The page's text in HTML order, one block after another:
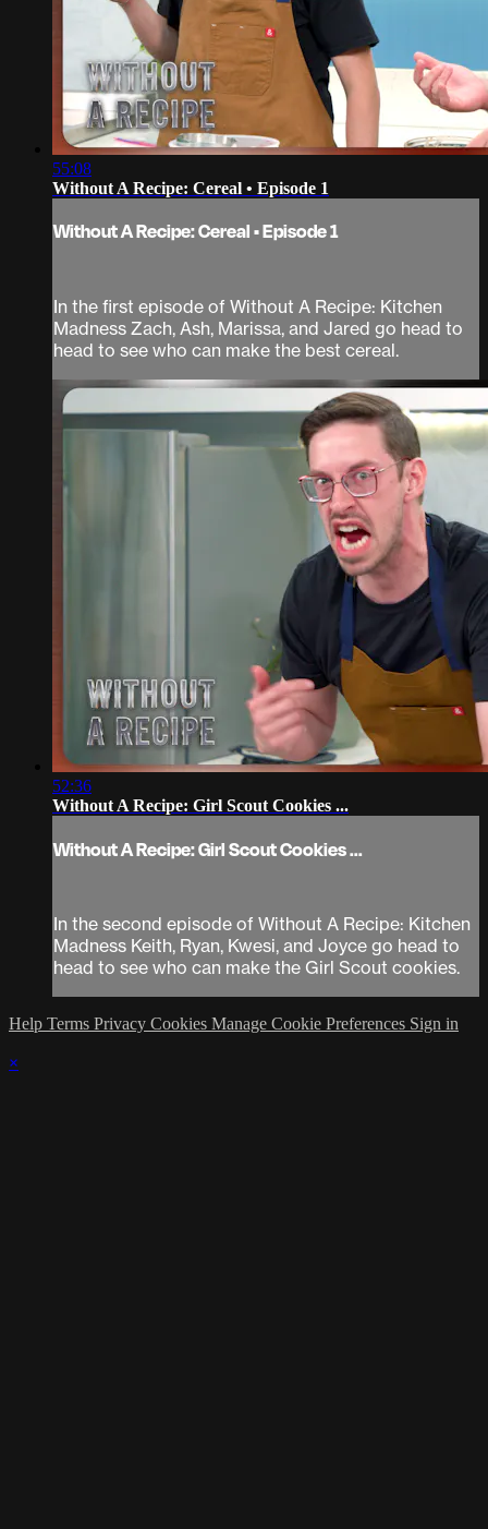
55:08
Without A Recipe: Cereal • Episode 1
Without A Recipe: Cereal • Episode 1
In the first episode of Without A Recipe: Kitchen
Madness Zach, Ash, Marissa, and Jared go head to
head to see who can make the best cereal.
52:36
Without A Recipe: Girl Scout Cookies ...
Without A Recipe: Girl Scout Cookies ...
In the second episode of Without A Recipe: Kitchen
Madness Keith, Ryan, Kwesi, and Joyce go head to
head to see who can make the Girl Scout cookies.
Help Terms Privacy Cookies Manage Cookie Preferences Sign in
×